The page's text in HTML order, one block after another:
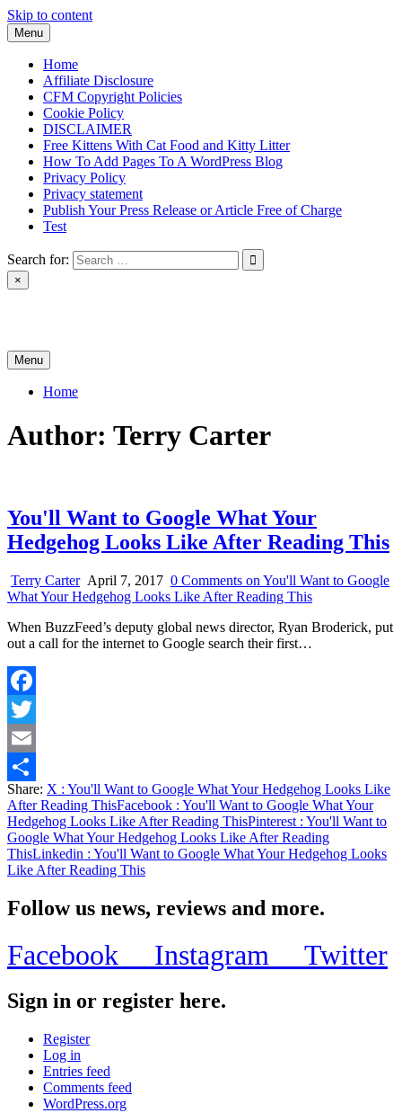
Skip to content
Menu
Home
Affiliate Disclosure
CFM Copyright Policies
Cookie Policy
DISCLAIMER
Free Kittens With Cat Food and Kitty Litter
How To Add Pages To A WordPress Blog
Privacy Policy
Privacy statement
Publish Your Press Release or Article Free of Charge
Test
Search for:
×
Menu
Home
Author: Terry Carter
You'll Want to Google What Your
Hedgehog Looks Like After Reading This
Terry Carter April 7, 2017 0 Comments on You'll Want to Google
What Your Hedgehog Looks Like After Reading This
When BuzzFeed’s deputy global news director, Ryan Broderick, put
out a call for the internet to Google search their first…
Facebook
Twitter
Email
Share
Share: X : You'll Want to Google What Your Hedgehog Looks Like
After Reading ThisFacebook : You'll Want to Google What Your
Hedgehog Looks Like After Reading ThisPinterest : You'll Want to
Google What Your Hedgehog Looks Like After Reading
ThisLinkedin : You'll Want to Google What Your Hedgehog Looks
Like After Reading This
Follow us news, reviews and more.
Facebook Instagram Twitter
Sign in or register here.
Register
Log in
Entries feed
Comments feed
WordPress.org